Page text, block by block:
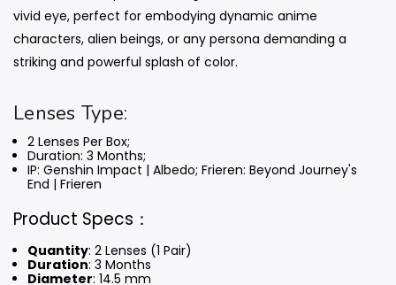
vivid eye, perfect for embodying dynamic anime
characters, alien beings, or any persona demanding a
striking and powerful splash of color.
Lenses Type:
2 Lenses Per Box;
Duration: 3 Months;
IP: Genshin Impact | Albedo; Frieren: Beyond Journey's
End | Frieren
Product Specs：
Quantity: 2 Lenses (1 Pair)
Duration: 3 Months
Diameter: 14.5 mm